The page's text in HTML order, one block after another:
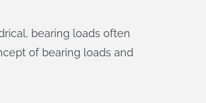
bearing loads often
of bearing loads and